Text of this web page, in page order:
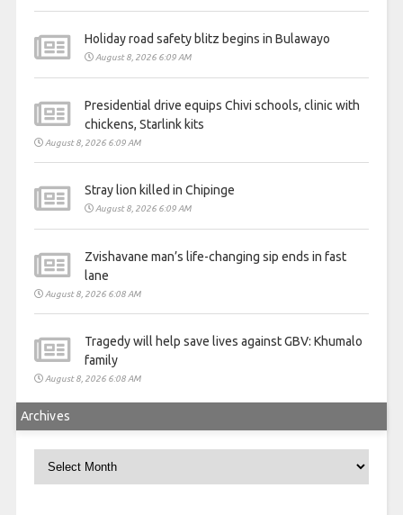
Holiday road safety blitz begins in Bulawayo
August 8, 2026 6:09 AM
Presidential drive equips Chivi schools, clinic with
chickens, Starlink kits
August 8, 2026 6:09 AM
Stray lion killed in Chipinge
August 8, 2026 6:09 AM
Zvishavane man’s life-changing sip ends in fast
lane
August 8, 2026 6:08 AM
Tragedy will help save lives against GBV: Khumalo
family
August 8, 2026 6:08 AM
Archives
Archives